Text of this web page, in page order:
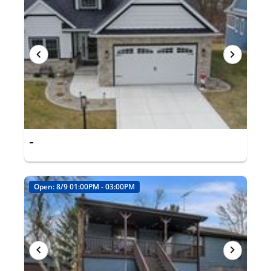
-
Open: 8/9 01:00PM - 03:00PM